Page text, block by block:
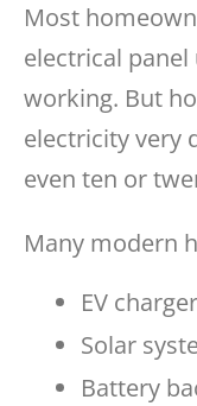
Most
electrical
working. But
electricity very
even ten or
Many modern
EV
Solar
Battery